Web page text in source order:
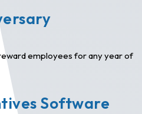
employees for any year of
Software